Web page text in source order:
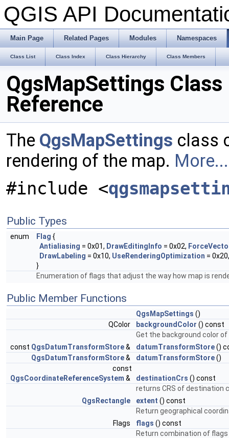
QGIS API
Main Page Related Pages Modules Namespaces
Class List Class Index Class Hierarchy Class Members
QgsMapSettings Class
Reference
The QgsMapSettings class
rendering of the map. More...
#include <
Public Types
enum Flag {
Antialiasing = 0x01, DrawEditingInfo = 0x02,
DrawLabeling = 0x10, UseRenderingOptimization =
}
Enumeration of flags that adjust the way how map is
Public Member Functions
QgsMapSettings ()
QColor
backgroundColor () const
Get the background color
const QgsDatumTransformStore& datumTransformStore()
QgsDatumTransformStore& datumTransformStore()
const
QgsCoordinateReferenceSystem & destinationCrs () const
returns CRS of destination
QgsRectangle
extent () const
Return geographical
Flags
flags () const
Return combination of